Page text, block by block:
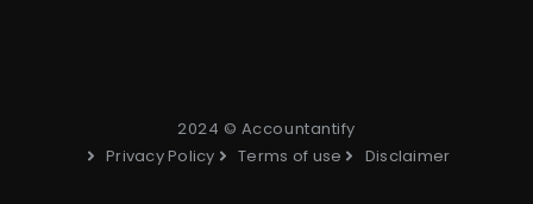
2024 © Accountantify
Privacy Policy
Terms of use Disclaimer